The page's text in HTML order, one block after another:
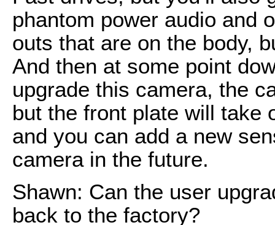
phantom power audio and
outs that are on the body,
And then at some point
upgrade this camera, the
but the front plate will take
and you can add a new
camera in the future.
Shawn: Can the user
back to the factory?